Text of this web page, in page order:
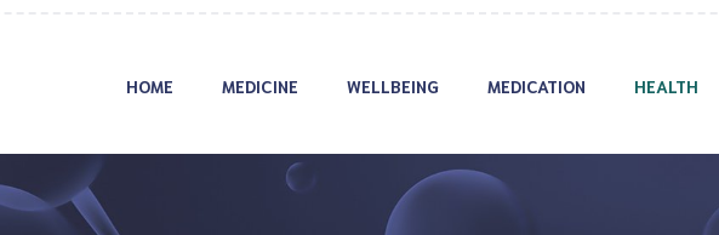
HOME MEDICINE WELLBEING MEDICATION HEALTH